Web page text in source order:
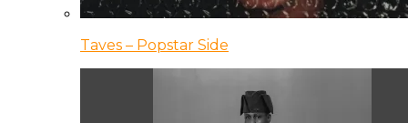
Taves – Popstar Side